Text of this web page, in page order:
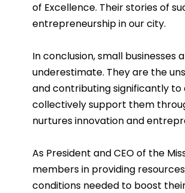
of Excellence. Their stories of
entrepreneurship in our city.
In conclusion, small
underestimate. They are the
and contributing significantly to
collectively support them
nurtures innovation and
As President and CEO of the
members in providing
conditions needed to boost